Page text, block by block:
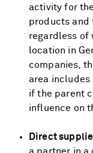
activity for
products and
regardless of
location in
companies,
area includes
if the parent
influence on
Direct